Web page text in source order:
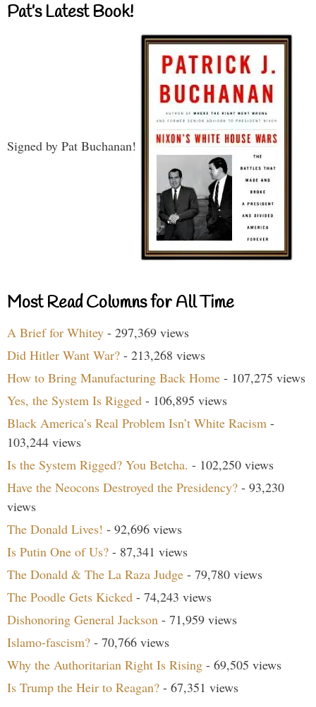
Pat’s Latest Book!
Signed by Pat Buchanan!
Most Read Columns for All Time
A Brief for Whitey - 297,369 views
Did Hitler Want War? - 213,268 views
How to Bring Manufacturing Back Home - 107,275 views
Yes, the System Is Rigged - 106,895 views
Black America’s Real Problem Isn’t White Racism -
103,244 views
Is the System Rigged? You Betcha. - 102,250 views
Have the Neocons Destroyed the Presidency? - 93,230
views
The Donald Lives! - 92,696 views
Is Putin One of Us? - 87,341 views
The Donald & The La Raza Judge - 79,780 views
The Poodle Gets Kicked - 74,243 views
Dishonoring General Jackson - 71,959 views
Islamo-fascism? - 70,766 views
Why the Authoritarian Right Is Rising - 69,505 views
Is Trump the Heir to Reagan? - 67,351 views